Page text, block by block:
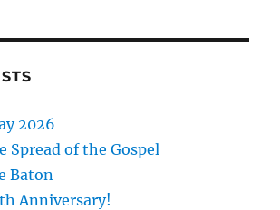
Pinterest
2026
Spread of the Gospel
Baton
Anniversary!